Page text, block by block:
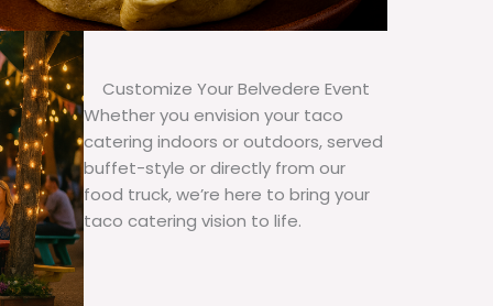
Customize Your Belvedere Event
Whether you envision your taco
catering indoors or outdoors, served
buffet-style or directly from our
food truck, we’re here to bring your
taco catering vision to life.